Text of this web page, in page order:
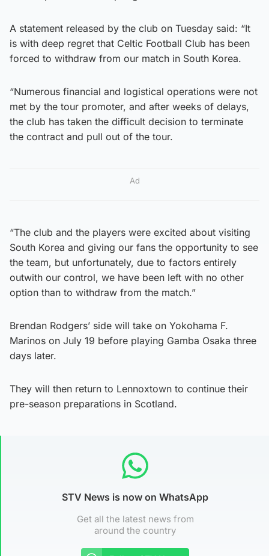
A statement released by the club on Tuesday said: “It
is with deep regret that Celtic Football Club has been
forced to withdraw from our match in South Korea.
“Numerous financial and logistical operations were not
met by the tour promoter, and after weeks of delays,
the club has taken the difficult decision to terminate
the contract and pull out of the tour.
Ad
“The club and the players were excited about visiting
South Korea and giving our fans the opportunity to see
the team, but unfortunately, due to factors entirely
outwith our control, we have been left with no other
option than to withdraw from the match.”
Brendan Rodgers’ side will take on Yokohama F.
Marinos on July 19 before playing Gamba Osaka three
days later.
They will then return to Lennoxtown to continue their
pre-season preparations in Scotland.
STV News is now on WhatsApp
Get all the latest news from
around the country